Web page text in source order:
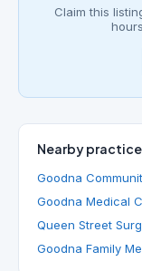
Claim this
Nearby
Goodna
Goodna Medical
Queen Street
Goodna Family